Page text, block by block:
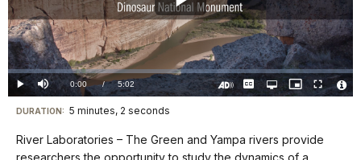
Play
Video
Play Mute Current
TimeÂ
0:00 / DurationÂ
5:02
Loaded:
0.00%
CaptionsOpen
quality
Picture-
in-
Fullscreen
Visit
our
keyboard
DURATION: 5 minutes, 2 seconds
River Laboratories – The Green and Yampa rivers provide
researchers the opportunity to study the dynamics of a